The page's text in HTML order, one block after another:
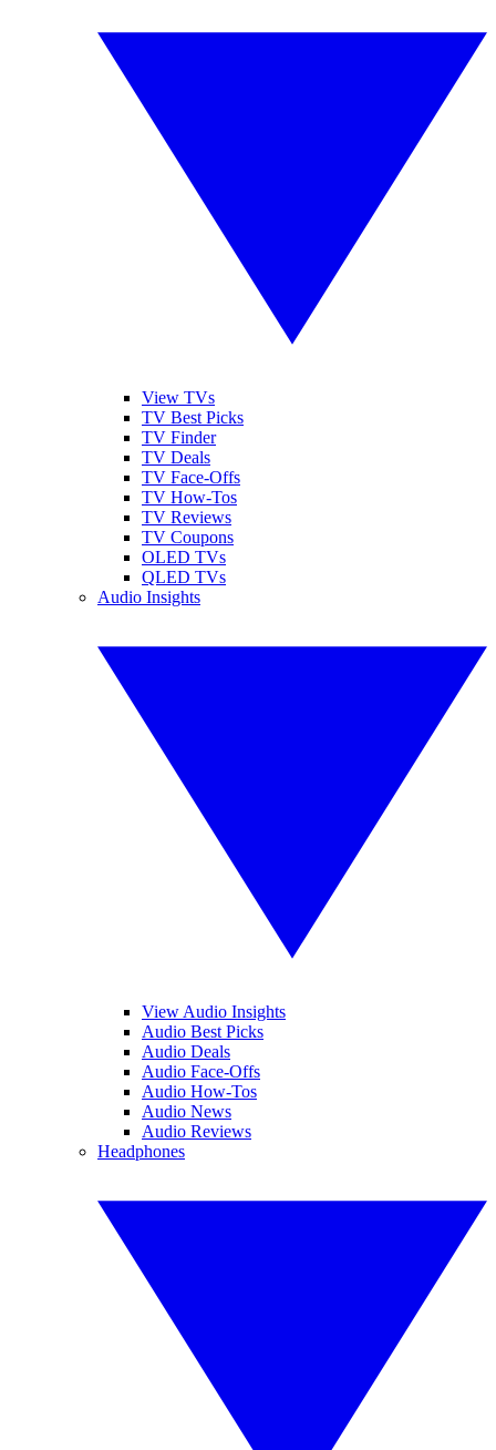
View TVs
TV Best Picks
TV Finder
TV Deals
TV Face-Offs
TV How-Tos
TV Reviews
TV Coupons
OLED TVs
QLED TVs
Audio Insights
View Audio Insights
Audio Best Picks
Audio Deals
Audio Face-Offs
Audio How-Tos
Audio News
Audio Reviews
Headphones